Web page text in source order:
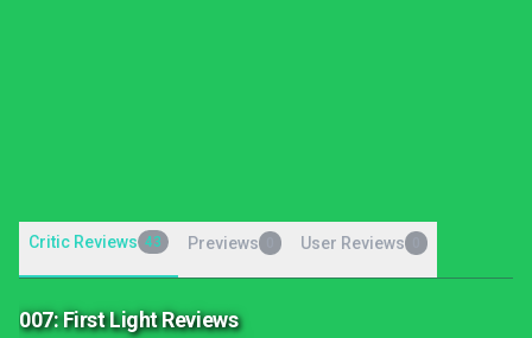
Critic Reviews 43 Previews User Reviews
007: First Light Reviews